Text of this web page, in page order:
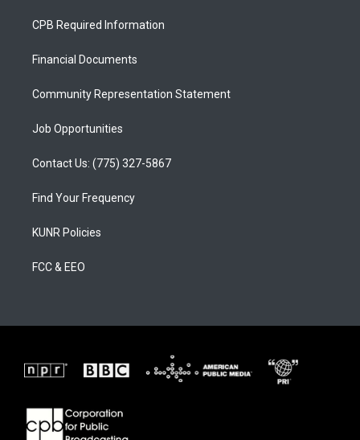
a
g
a
u
b
b
o
CPB Required Information
Financial Documents
Community Representation Statement
Job Opportunities
Contact Us: (775) 327-5867
Find Your Frequency
KUNR Policies
FCC & EEO